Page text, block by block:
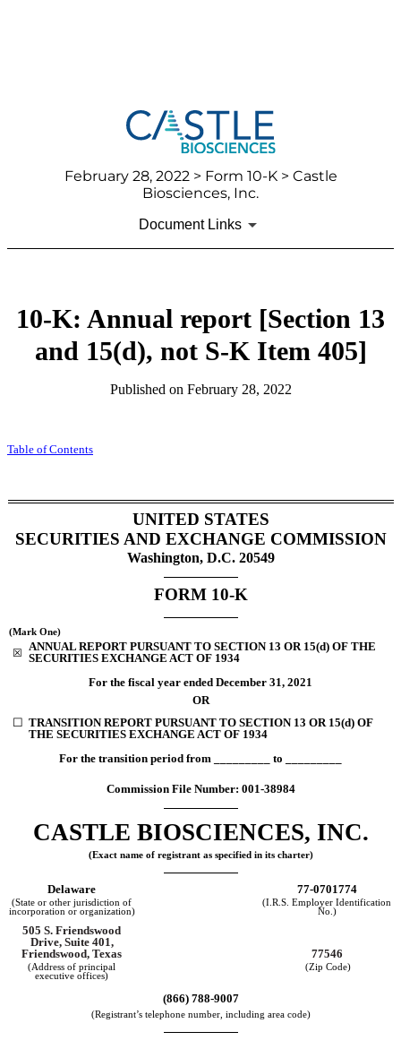
February 28, 2022> Form 10-K > Castle
Biosciences, Inc.
Document Links
10-K: Annual report [Section 13
and 15(d), not S-K Item 405]
Published on February 28, 2022
Table of Contents
UNITED STATES
SECURITIES AND EXCHANGE COMMISSION
Washington, D.C. 20549
FORM 10-K
(Mark One)
☒ ANNUAL REPORT PURSUANT TO SECTION 13 OR 15(d) OF THE
SECURITIES EXCHANGE ACT OF 1934
For the fiscal year ended December 31, 2021
OR
☐ TRANSITION REPORT PURSUANT TO SECTION 13 OR 15(d) OF
THE SECURITIES EXCHANGE ACT OF 1934
For the transition period from _________ to _________
Commission File Number: 001-38984
CASTLE BIOSCIENCES, INC.
(Exact name of registrant as specified in its charter)
Delaware 77-0701774
(State or other jurisdiction of
incorporation or organization)
(I.R.S. Employer Identification
No.)
505 S. Friendswood
Drive, Suite 401,
Friendswood, Texas 77546
(Address of principal
executive offices)
(Zip Code)
(866) 788-9007
(Registrant’s telephone number, including area code)